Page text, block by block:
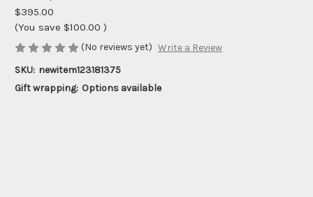
$395.00
(You save $100.00 )
(No reviews yet) Write a Review
SKU: newitem123181375
Gift wrapping: Options available